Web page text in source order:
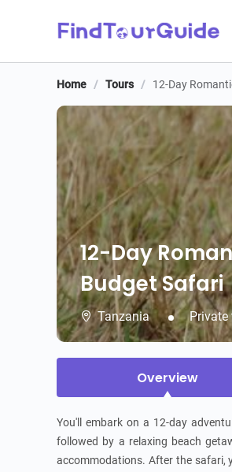
Home / Tours / 12-Day
12-Day
Budget Safari
Tanzania Private
Overview
You'll embark on a 12-day
followed by a relaxing beach
accommodations. After the safari,